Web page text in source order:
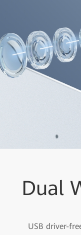
Dual
USB driver-